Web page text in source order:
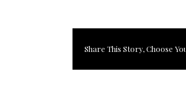
Share This Story, Choose